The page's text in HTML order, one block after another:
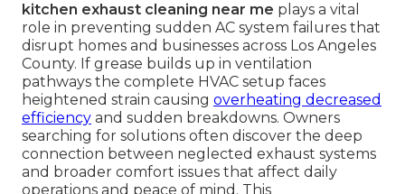
kitchen exhaust cleaning near me plays a vital
role in preventing sudden AC system failures that
disrupt homes and businesses across Los Angeles
County. If grease builds up in ventilation
pathways the complete HVAC setup faces
heightened strain causing overheating decreased
efficiency and sudden breakdowns. Owners
searching for solutions often discover the deep
connection between neglected exhaust systems
and broader comfort issues that affect daily
operations and peace of mind. This